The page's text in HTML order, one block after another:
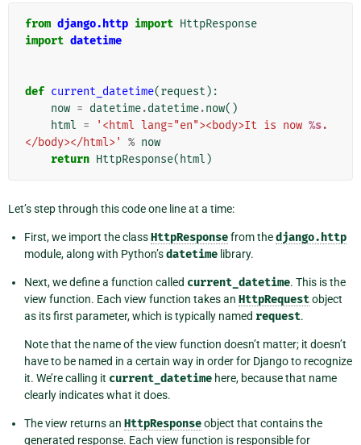
from django.http import HttpResponse
import datetime
def current_datetime(request ):
now = datetime.datetime.now()
html = '<html lang="en"><body>It is now %s.
</body></html>'
% now
return HttpResponse( html )
Let’s step through this code one line at a time:
First, we import the classHttpResponsefrom thedjango.http
module, along with Python’sdatetime library.
Next, we define a function called current_datetime. This is the
view function. Each view function takes an HttpRequestobject
as its first parameter, which is typically named request.
Note that the name of the view function doesn’t matter; it doesn’t
have to be named in a certain way in order for Django to recognize
it. We’re calling it current_datetime here, because that name
clearly indicates what it does.
The view returns an HttpResponseobject that contains the
generated response. Each view function is responsible for